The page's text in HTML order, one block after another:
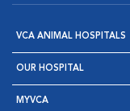
VCA ANIMAL HOSPITALS
OUR HOSPITAL
MYVCA